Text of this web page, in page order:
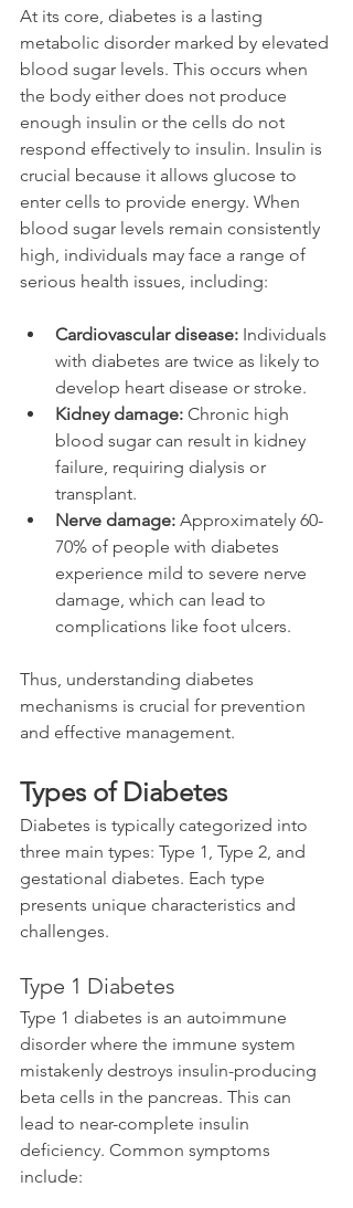
At its core, diabetes is a lasting
metabolic disorder marked by elevated
blood sugar levels. This occurs when
the body either does not produce
enough insulin or the cells do not
respond effectively to insulin. Insulin is
crucial because it allows glucose to
enter cells to provide energy. When
blood sugar levels remain consistently
high, individuals may face a range of
serious health issues, including:
Cardiovascular disease: Individuals
with diabetes are twice as likely to
develop heart disease or stroke.
Kidney damage: Chronic high
blood sugar can result in kidney
failure, requiring dialysis or
transplant.
Nerve damage: Approximately 60-
70% of people with diabetes
experience mild to severe nerve
damage, which can lead to
complications like foot ulcers.
Thus, understanding diabetes
mechanisms is crucial for prevention
and effective management.
Types of Diabetes
Diabetes is typically categorized into
three main types: Type 1, Type 2, and
gestational diabetes. Each type
presents unique characteristics and
challenges.
Type 1 Diabetes
Type 1 diabetes is an autoimmune
disorder where the immune system
mistakenly destroys insulin-producing
beta cells in the pancreas. This can
lead to near-complete insulin
deficiency. Common symptoms
include: